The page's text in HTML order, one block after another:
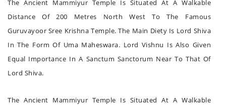
The Ancient Mammiyur Temple Is Situated At A Walkable
Distance Of 200 Metres North West To The Famous
Guruvayoor Sree Krishna Temple. The Main Diety Is Lord Shiva
In The Form Of Uma Maheswara. Lord Vishnu Is Also Given
Equal Importance In A Sanctum Sanctorum Near To That Of
Lord Shiva.
The Ancient Mammiyur Temple Is Situated At A Walkable